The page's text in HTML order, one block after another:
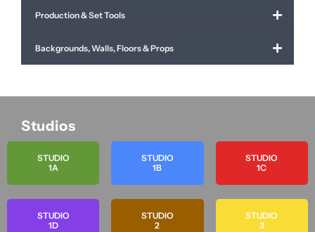
Production & Set Tools
Backgrounds, Walls, Floors & Props
Studios
STUDIO
1A
STUDIO
1D
STUDIO
1B
STUDIO
2
STUDIO
1C
STUDIO
3